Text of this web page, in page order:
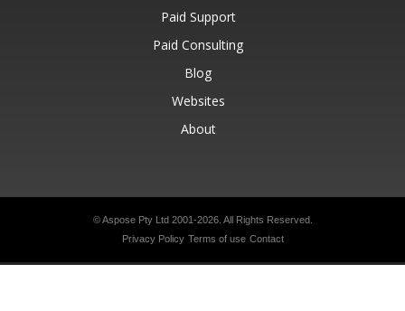
Paid Support
Paid Consulting
Blog
Websites
About
© Aspose Pty Ltd 2001-2026. All Rights Reserved.
Privacy Policy Terms of use Contact